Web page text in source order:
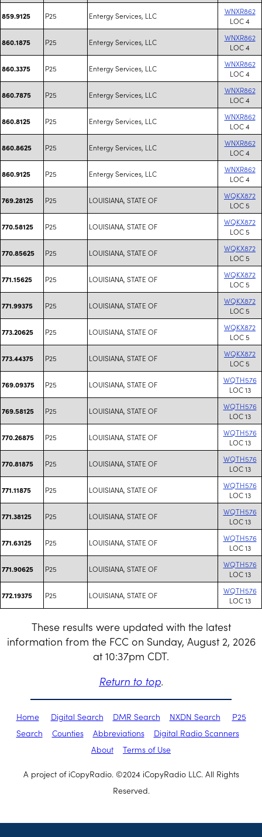
859.9125 P25 Entergy Services, LLC
WNXR862
LOC 4
860.1875 P25 Entergy Services, LLC
WNXR862
LOC 4
860.3375 P25 Entergy Services, LLC
WNXR862
LOC 4
860.7875 P25 Entergy Services, LLC
WNXR862
LOC 4
860.8125 P25 Entergy Services, LLC
WNXR862
LOC 4
860.8625 P25 Entergy Services, LLC
WNXR862
LOC 4
860.9125 P25 Entergy Services, LLC
WNXR862
LOC 4
769.28125 P25 LOUISIANA, STATE OF
WQKX872
LOC 5
770.58125 P25 LOUISIANA, STATE OF
WQKX872
LOC 5
770.85625 P25 LOUISIANA, STATE OF
WQKX872
LOC 5
771.15625 P25 LOUISIANA, STATE OF
WQKX872
LOC 5
771.99375 P25 LOUISIANA, STATE OF
WQKX872
LOC 5
773.20625 P25 LOUISIANA, STATE OF
WQKX872
LOC 5
773.44375 P25 LOUISIANA, STATE OF
WQKX872
LOC 5
769.09375 P25 LOUISIANA, STATE OF
WQTH576
LOC 13
769.58125 P25 LOUISIANA, STATE OF
WQTH576
LOC 13
770.26875 P25 LOUISIANA, STATE OF
WQTH576
LOC 13
770.81875 P25 LOUISIANA, STATE OF
WQTH576
LOC 13
771.11875 P25 LOUISIANA, STATE OF
WQTH576
LOC 13
771.38125 P25 LOUISIANA, STATE OF
WQTH576
LOC 13
771.63125 P25 LOUISIANA, STATE OF
WQTH576
LOC 13
771.90625 P25 LOUISIANA, STATE OF
WQTH576
LOC 13
772.19375 P25 LOUISIANA, STATE OF
WQTH576
LOC 13
These results were updated with the latest
information from the FCC on Sunday, August 2, 2026
at 10:37pm CDT.
Return to top.
Home Digital Search DMR Search NXDN Search
P25
Search
Counties Abbreviations
Digital Radio Scanners
About
Terms of Use
A project of iCopyRadio. ©2024 iCopyRadio LLC. All Rights
Reserved.